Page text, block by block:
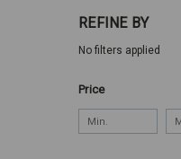
REFINE BY
No filters applied
Price